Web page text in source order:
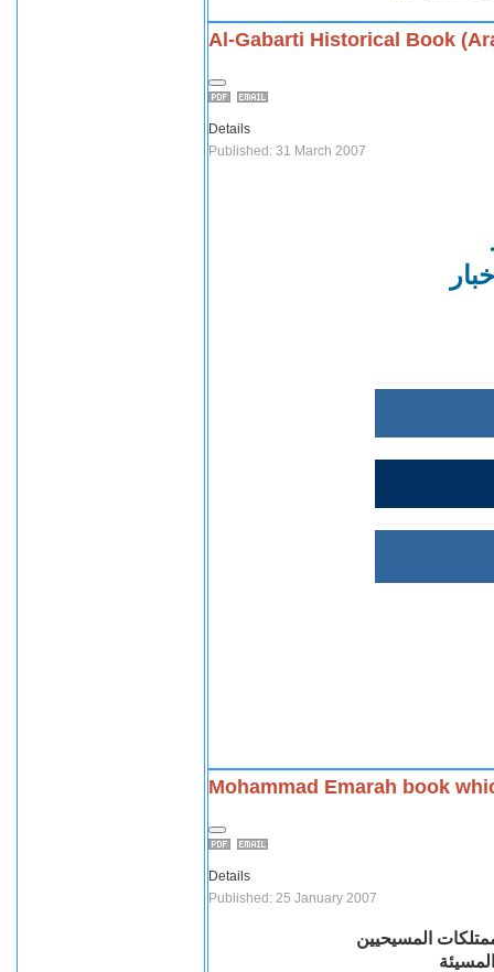
Al-Gabarti Historical Book
Details
Published: 31 March 2007
Mohammad Emarah book
Details
Published: 25 January 2007
المسيحيين